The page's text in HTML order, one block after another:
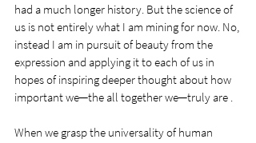
had a much longer history. But the science of
us is not entirely what I am mining for now. No,
instead I am in pursuit of beauty from the
expression and applying it to each of us in
hopes of inspiring deeper thought about how
important we─the all together we─truly are .
When we grasp the universality of human